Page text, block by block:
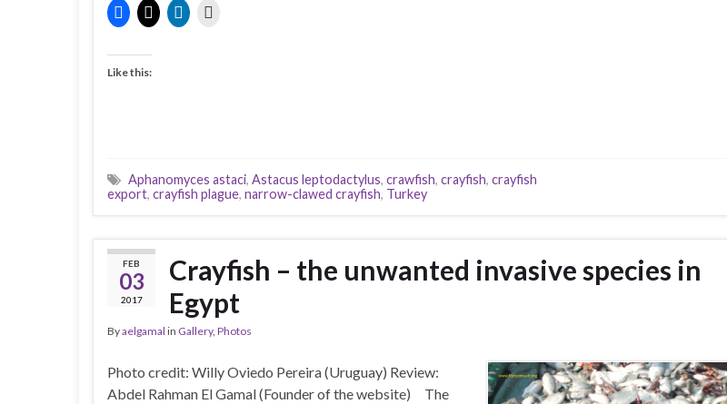
Like this:
Aphanomyces astaci, Astacus leptodactylus, crawfish, crayfish, crayfish
export, crayfish plague, narrow-clawed crayfish, Turkey
FEB
03
2017
Crayfish – the unwanted invasive species in
Egypt
Byaelgamal in Gallery, Photos
Photo credit: Willy Oviedo Pereira (Uruguay) Review:
Abdel Rahman El Gamal (Founder of the website) The